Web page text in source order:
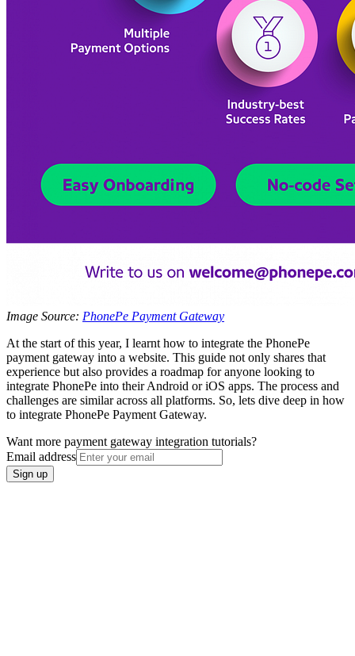
Image Source: PhonePe Payment Gateway
At the start of this year, I learnt how to integrate the PhonePe
payment gateway into a website. This guide not only shares that
experience but also provides a roadmap for anyone looking to
integrate PhonePe into their Android or iOS apps. The process and
challenges are similar across all platforms. So, lets dive deep in how
to integrate PhonePe Payment Gateway.
Want more payment gateway integration tutorials?
Email address
Sign up